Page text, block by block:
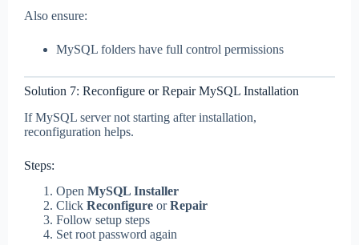
Also ensure:
MySQL folders have full control permissions
Solution 7: Reconfigure or Repair MySQL Installation
If MySQL server not starting after installation,
reconfiguration helps.
Steps:
Open MySQL Installer
Click Reconfigure orRepair
Follow setup steps
Set root password again